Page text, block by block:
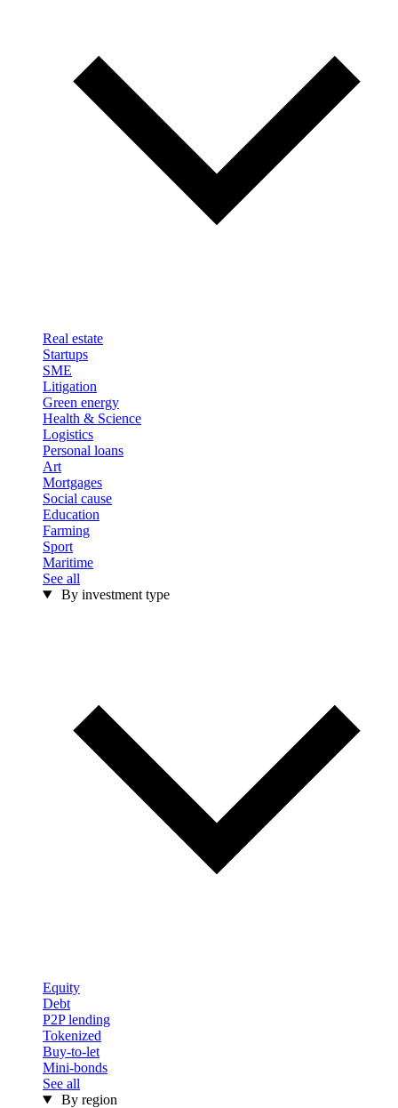
Real estate
Startups
SME
Litigation
Green energy
Health & Science
Logistics
Personal loans
Art
Mortgages
Social cause
Education
Farming
Sport
Maritime
See all
By investment type
Equity
Debt
P2P lending
Tokenized
Buy-to-let
Mini-bonds
See all
By region